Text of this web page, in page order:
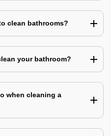
clean bathrooms?
your bathroom?
when cleaning a